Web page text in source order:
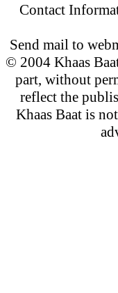
Contact
Send mail to
© 2004 Khaas
part, without
reflect the
Khaas Baat is